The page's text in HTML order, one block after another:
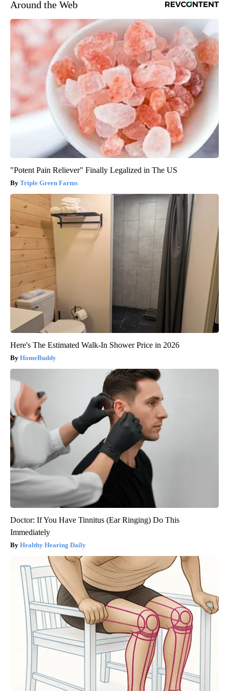
Around the Web
"Potent Pain Reliever" Finally Legalized in The US
Triple Green Farms
Here's The Estimated Walk-In Shower Price in 2026
HomeBuddy
Doctor: If You Have Tinnitus (Ear Ringing) Do This
Immediately
Healthy Hearing Daily